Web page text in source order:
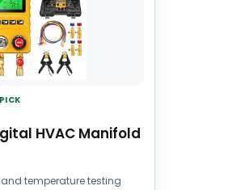
HVAC Manifold
temperature testing